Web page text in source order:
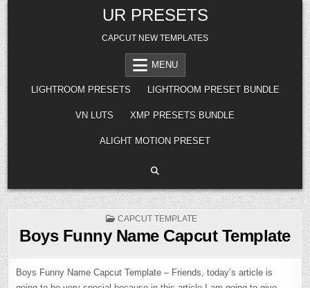
Skip
to
content
UR PRESETS
CAPCUT NEW TEMPLATES
MENU
LIGHTROOM PRESETS LIGHTROOM PRESET BUNDLE
VN LUTS XMP PRESETS BUNDLE
ALIGHT MOTION PRESET
POSTED
CAPCUT TEMPLATE
Boys Funny Name Capcut Template
Boys Funny Name Capcut Template – Friends, today’s article is